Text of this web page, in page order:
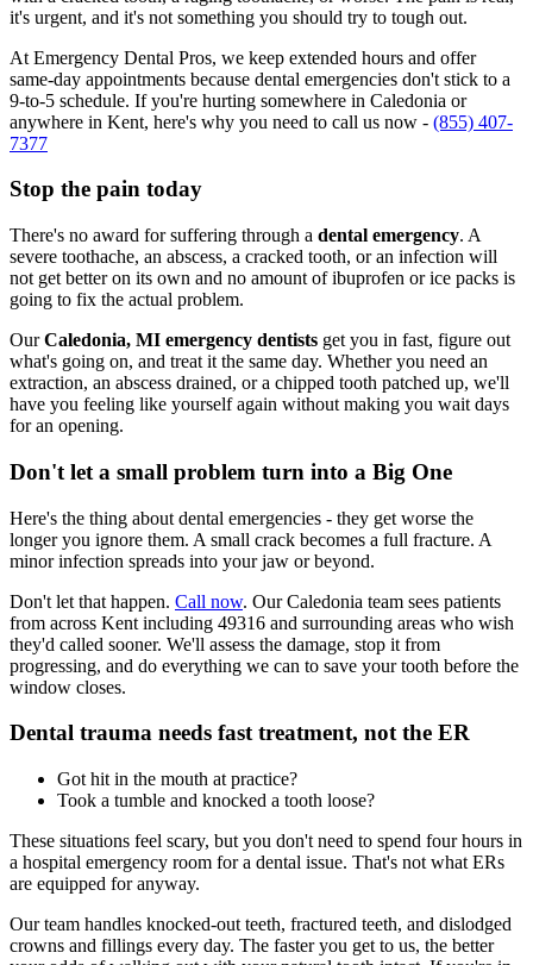
it's urgent, and it's not something you should try to tough out.
At Emergency Dental Pros, we keep extended hours and offer
same-day appointments because dental emergencies don't stick to a
9-to-5 schedule. If you're hurting somewhere in Caledonia or
anywhere in Kent, here's why you need to call us now - (855) 407-
7377
Stop the pain today
There's no award for suffering through a dental emergency. A
severe toothache, an abscess, a cracked tooth, or an infection will
not get better on its own and no amount of ibuprofen or ice packs is
going to fix the actual problem.
OurCaledonia, MI emergency dentists get you in fast, figure out
what's going on, and treat it the same day. Whether you need an
extraction, an abscess drained, or a chipped tooth patched up, we'll
have you feeling like yourself again without making you wait days
for an opening.
Don't let a small problem turn into a Big One
Here's the thing about dental emergencies - they get worse the
longer you ignore them. A small crack becomes a full fracture. A
minor infection spreads into your jaw or beyond.
Don't let that happen. Call now. Our Caledonia team sees patients
from across Kent including 49316 and surrounding areas who wish
they'd called sooner. We'll assess the damage, stop it from
progressing, and do everything we can to save your tooth before the
window closes.
Dental trauma needs fast treatment, not the ER
Got hit in the mouth at practice?
Took a tumble and knocked a tooth loose?
These situations feel scary, but you don't need to spend four hours in
a hospital emergency room for a dental issue. That's not what ERs
are equipped for anyway.
Our team handles knocked-out teeth, fractured teeth, and dislodged
crowns and fillings every day. The faster you get to us, the better